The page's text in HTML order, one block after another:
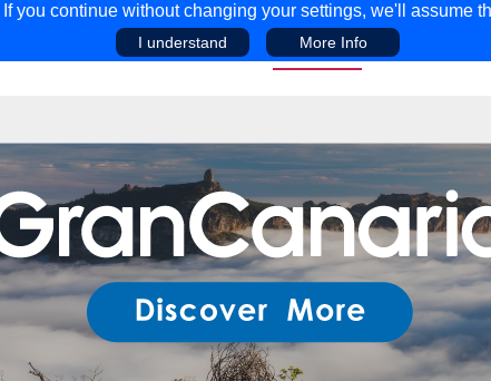
you continue without changing your settings, we'll assume
I understand More Info
COMPETITIONS ADVICE